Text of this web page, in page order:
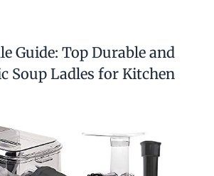
Guide: Top Durable and
Soup Ladles for Kitchen